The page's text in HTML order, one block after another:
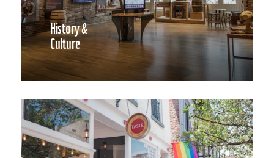
History &
Culture